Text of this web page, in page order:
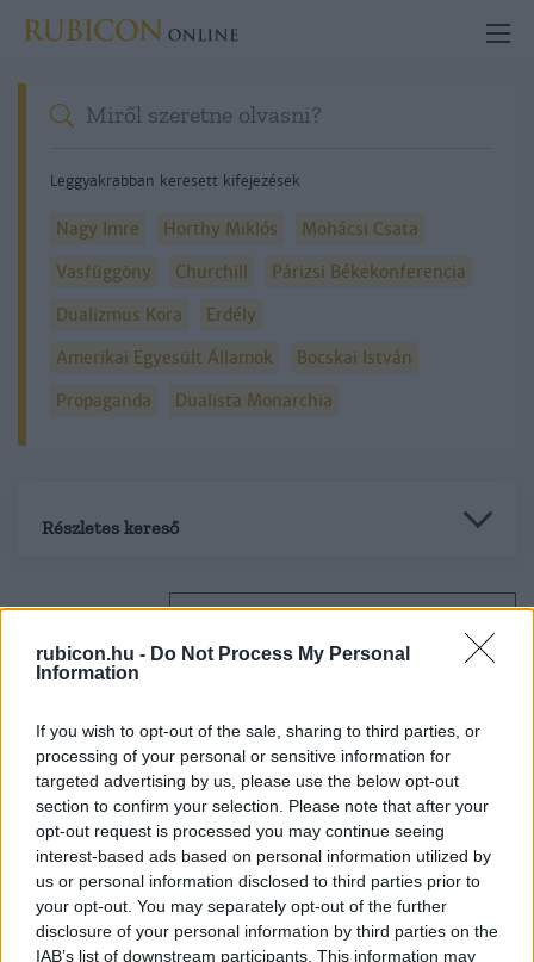
rubicon.hu - Do Not Process My Personal
Information
If you wish to opt-out of the sale, sharing to third parties, or
processing of your personal or sensitive information for
targeted advertising by us, please use the below opt-out
section to confirm your selection. Please note that after your
opt-out request is processed you may continue seeing
interest-based ads based on personal information utilized by
us or personal information disclosed to third parties prior to
your opt-out. You may separately opt-out of the further
disclosure of your personal information by third parties on the
IAB’s list of downstream participants. This information may
Leggyakrabban keresett kifejezések
Nagy Imre Horthy Miklós
Mohácsi Csata
Vasfüggöny
Churchill
Párizsi Békekonferencia
Dualizmus Kora
Erdély
Amerikai Egyesült Államok
Bocskai István
Propaganda
Dualista Monarchia
Részletes kereső
4 Cikk Relevancia szerint
Egy politikai kompromisszum mérlege
Gerő András
A dualizmus és a magyarok
Csorba László